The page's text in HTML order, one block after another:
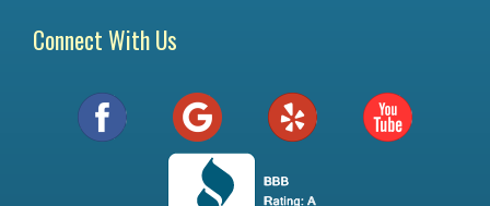
Connect With Us